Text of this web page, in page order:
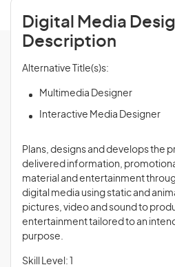
Digital Media
Description
Alternative Title(s)s:
Multimedia Designer
Interactive Media Designer
Plans, designs and develops the
delivered information,
material and entertainment
digital media using static and
pictures, video and sound to
entertainment tailored to an
purpose.
Skill Level: 1